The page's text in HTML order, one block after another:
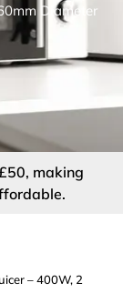
Diameter
making
– 400W, 2